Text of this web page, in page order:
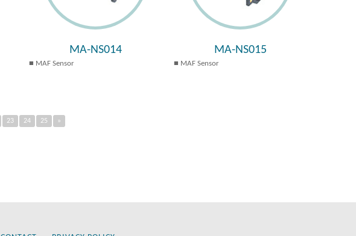
MA-NS014
MAF Sensor
MA-NS015
MAF Sensor
23 24 25 »